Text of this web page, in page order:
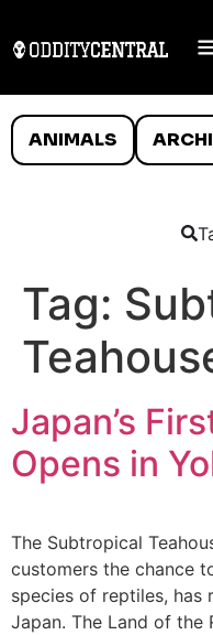
ANIMALS
Tag:
Japan’s
Opens in
The Subtropical
customers the chance
species of reptiles, has
Japan. The Land of the